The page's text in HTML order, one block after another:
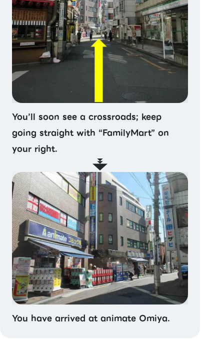
You’ll soon see a crossroads; keep
going straight with “FamilyMart” on
your right.
You have arrived at animate Omiya.